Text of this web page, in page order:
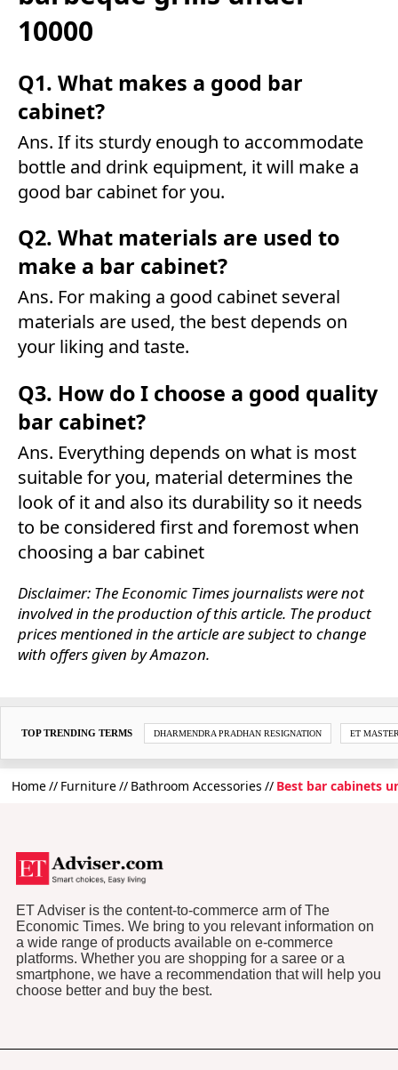
10000
Q1. What makes a good bar
cabinet?
Ans. If its sturdy enough to accommodate
bottle and drink equipment, it will make a
good bar cabinet for you.
Q2. What materials are used to
make a bar cabinet?
Ans. For making a good cabinet several
materials are used, the best depends on
your liking and taste.
Q3. How do I choose a good quality
bar cabinet?
Ans. Everything depends on what is most
suitable for you, material determines the
look of it and also its durability so it needs
to be considered first and foremost when
choosing a bar cabinet
Disclaimer: The Economic Times journalists were not
involved in the production of this article. The product
prices mentioned in the article are subject to change
with offers given by Amazon.
TOP TRENDING TERMS DHARMENDRA PRADHAN RESIGNATION ET
Home Furniture Bathroom Accessories Best bar cabinets
ET Adviser is the content-to-commerce arm of The
Economic Times. We bring to you relevant information on
a wide range of products available on e-commerce
platforms. Whether you are shopping for a saree or a
smartphone, we have a recommendation that will help you
choose better and buy the best.